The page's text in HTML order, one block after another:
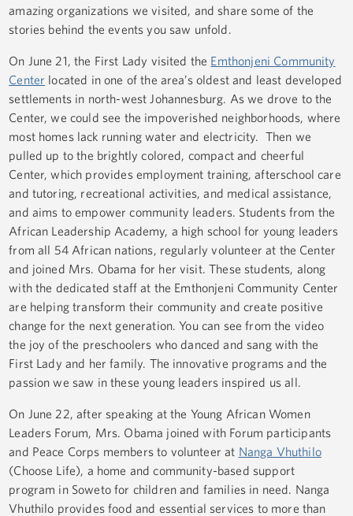
amazing organizations we visited, and share some of the
stories behind the events you saw unfold.
On June 21, the First Lady visited the Emthonjeni Community
Center located in one of the area’s oldest and least developed
settlements in north-west Johannesburg. As we drove to the
Center, we could see the impoverished neighborhoods, where
most homes lack running water and electricity. Then we
pulled up to the brightly colored, compact and cheerful
Center, which provides employment training, afterschool care
and tutoring, recreational activities, and medical assistance,
and aims to empower community leaders. Students from the
African Leadership Academy, a high school for young leaders
from all 54 African nations, regularly volunteer at the Center
and joined Mrs. Obama for her visit. These students, along
with the dedicated staff at the Emthonjeni Community Center
are helping transform their community and create positive
change for the next generation. You can see from the video
the joy of the preschoolers who danced and sang with the
First Lady and her family. The innovative programs and the
passion we saw in these young leaders inspired us all.
On June 22, after speaking at the Young African Women
Leaders Forum, Mrs. Obama joined with Forum participants
and Peace Corps members to volunteer at Nanga Vhuthilo
(Choose Life), a home and community-based support
program in Soweto for children and families in need. Nanga
Vhuthilo provides food and essential services to more than